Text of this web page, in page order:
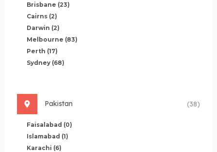
Brisbane (23)
Cairns (2)
Darwin (2)
Melbourne (83)
Perth (17)
Sydney (68)
Pakistan (38)
Faisalabad (0)
Islamabad (1)
Karachi (6)